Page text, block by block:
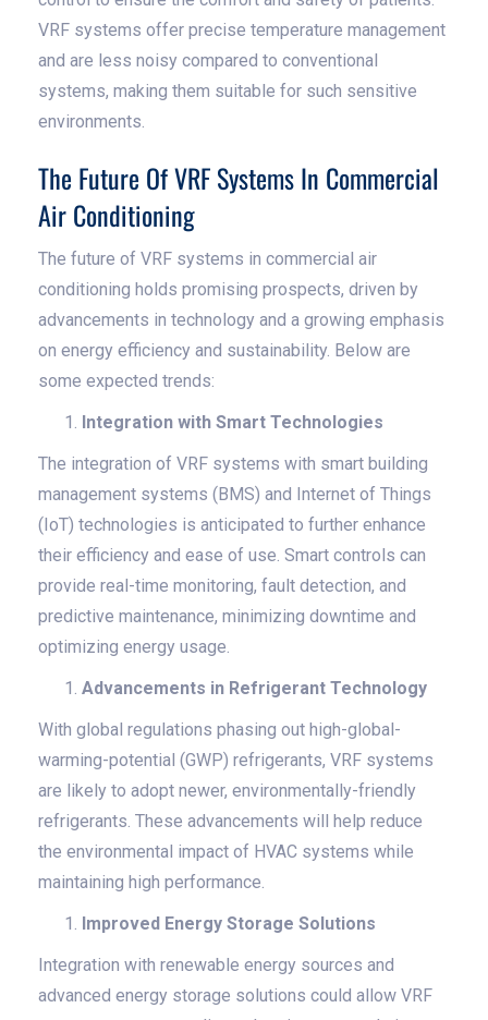
VRF systems offer precise temperature management
and are less noisy compared to conventional
systems, making them suitable for such sensitive
environments.
The Future Of VRF Systems In Commercial
Air Conditioning
The future of VRF systems in commercial air
conditioning holds promising prospects, driven by
advancements in technology and a growing emphasis
on energy efficiency and sustainability. Below are
some expected trends:
Integration with Smart Technologies
The integration of VRF systems with smart building
management systems (BMS) and Internet of Things
(IoT) technologies is anticipated to further enhance
their efficiency and ease of use. Smart controls can
provide real-time monitoring, fault detection, and
predictive maintenance, minimizing downtime and
optimizing energy usage.
Advancements in Refrigerant Technology
With global regulations phasing out high-global-
warming-potential (GWP) refrigerants, VRF systems
are likely to adopt newer, environmentally-friendly
refrigerants. These advancements will help reduce
the environmental impact of HVAC systems while
maintaining high performance.
Improved Energy Storage Solutions
Integration with renewable energy sources and
advanced energy storage solutions could allow VRF